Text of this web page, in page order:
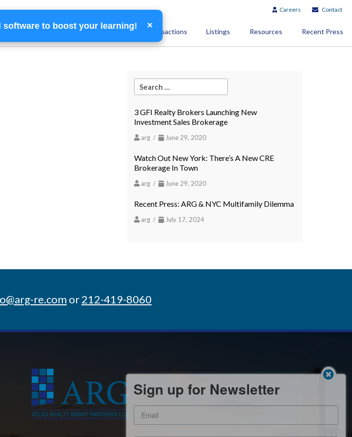
Careers Contact
Services Financing Team Transactions Listings Resources Recent Press
3 GFI Realty Brokers Launching New
Investment Sales Brokerage
arg / June 29, 2020
Watch Out New York: There’s A New CRE
Brokerage In Town
arg / June 29, 2020
Recent Press: ARG & NYC Multifamily Dilemma
arg / July 17, 2024
re.com or212-419-8060
Sign up for Newsletter
software to boost your learning! ×